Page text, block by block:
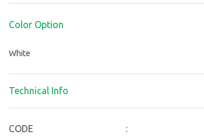
Color Option
White
Technical Info
CODE :